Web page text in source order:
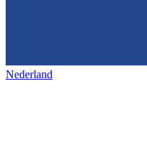
Nederland